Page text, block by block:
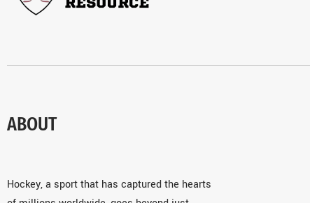
ABOUT
Hockey, a sport that has captured the hearts